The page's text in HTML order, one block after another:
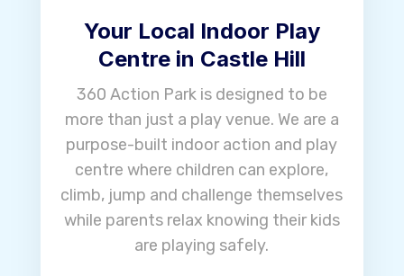
Your Local Indoor Play
Centre in Castle Hill
360 Action Park is designed to be
more than just a play venue. We are a
purpose-built indoor action and play
centre where children can explore,
climb, jump and challenge themselves
while parents relax knowing their kids
are playing safely.